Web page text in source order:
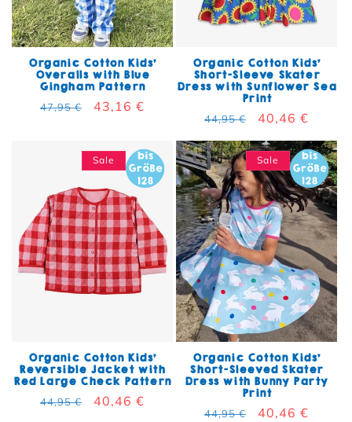
Organic Cotton Kids'
Overalls with Blue
Gingham Pattern
Regular price
47,95 € Sale price
43,16 €
Organic Cotton Kids'
Short-Sleeve Skater
Dress with Sunflower Sea
Print
Regular price
44,95 € Sale price
40,46 €
Sale
Organic Cotton Kids'
Reversible Jacket with
Red Large Check Pattern
Regular price
44,95 € Sale price
40,46 €
Sale
Organic Cotton Kids'
Short-Sleeved Skater
Dress with Bunny Party
Print
Regular price
44,95 € Sale price
40,46 €